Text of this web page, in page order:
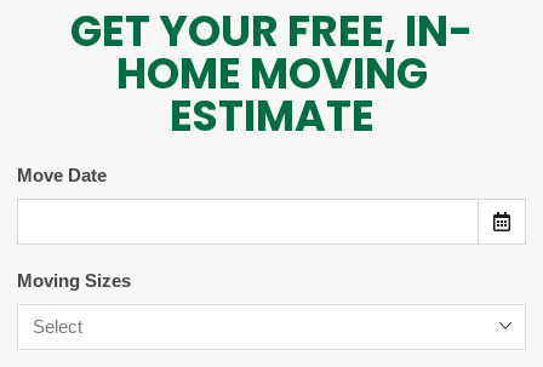
GET YOUR FREE, IN-
HOME MOVING
ESTIMATE